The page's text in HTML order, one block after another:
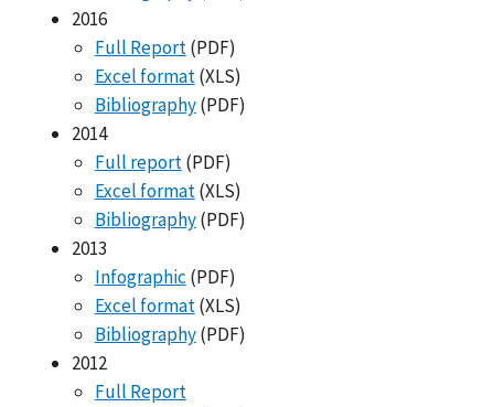
2016
Full Report(PDF)
Excel format(XLS)
Bibliography(PDF)
2014
Full report(PDF)
Excel format(XLS)
Bibliography(PDF)
2013
Infographic (PDF)
Excel format(XLS)
Bibliography(PDF)
2012
Full Report